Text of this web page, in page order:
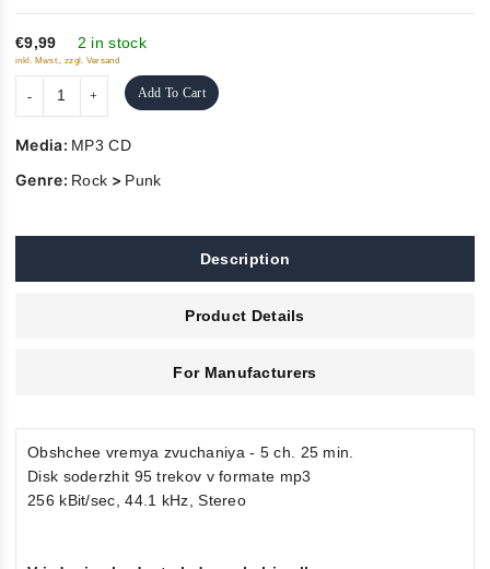
of
5
€9,99 2 in stock
inkl. Mwst., zzgl. Versand
Add To Cart
Media: MP3 CD
Genre: Rock > Punk
Description
Product Details
For Manufacturers
Obshchee vremya zvuchaniya - 5 ch. 25 min.
Disk soderzhit 95 trekov v formate mp3
256 kBit/sec, 44.1 kHz, Stereo